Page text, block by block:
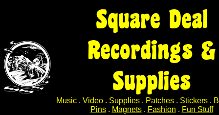
Square Deal
Recordings &
Supplies
Music. Video. Supplies. Patches. Stickers.
Pins. Magnets. Fashion . Fun Stuff